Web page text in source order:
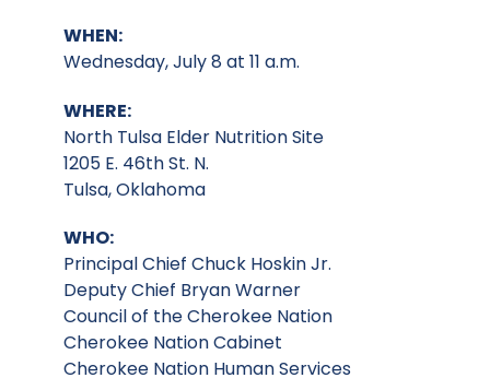
WHEN:
Wednesday, July 8 at 11 a.m.
WHERE:
North Tulsa Elder Nutrition Site
1205 E. 46th St. N.
Tulsa, Oklahoma
WHO:
Principal Chief Chuck Hoskin Jr.
Deputy Chief Bryan Warner
Council of the Cherokee Nation
Cherokee Nation Cabinet
Cherokee Nation Human Services